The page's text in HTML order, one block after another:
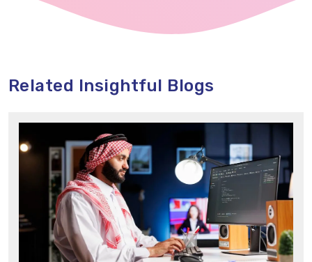
Related Insightful Blogs